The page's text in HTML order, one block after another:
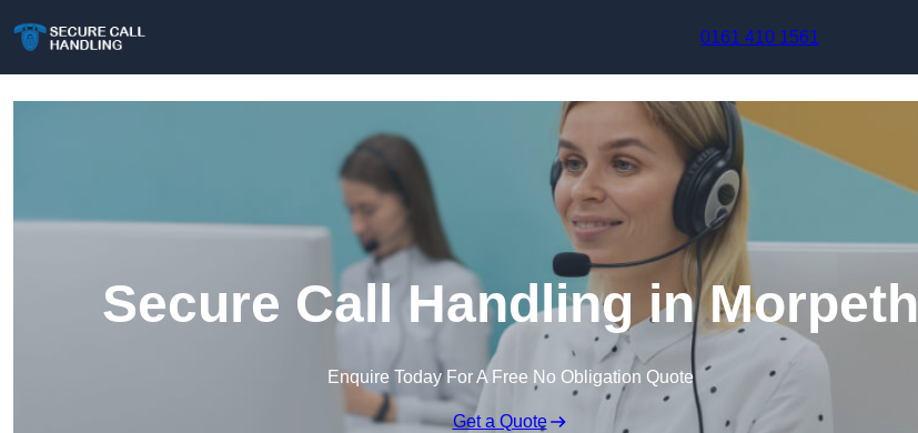
0161 410 1561
Secure Call Handling in Morpeth
Enquire Today For A Free No Obligation Quote
Get a Quote